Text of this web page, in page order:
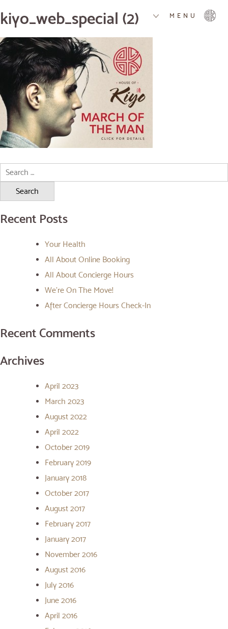
MENU
kiyo_web_special (2)
Search
for:
Recent Posts
Your Health
All About Online Booking
All About Concierge Hours
We’re On The Move!
After Concierge Hours Check-In
Recent Comments
Archives
April 2023
March 2023
August 2022
April 2022
October 2019
February 2019
January 2018
October 2017
August 2017
February 2017
January 2017
November 2016
August 2016
July 2016
June 2016
April 2016